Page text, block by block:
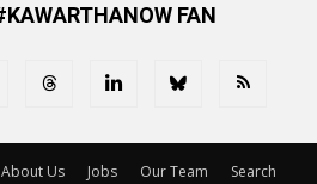
FAN
About Us Jobs Our Team
Search